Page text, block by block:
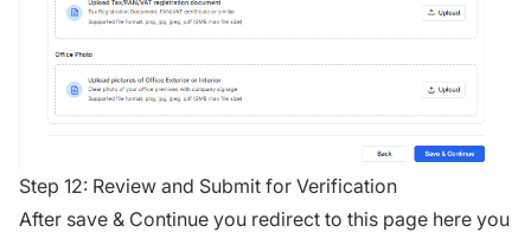
Step 12: Review and Submit for Verification
After save & Continue you redirect to this page here you